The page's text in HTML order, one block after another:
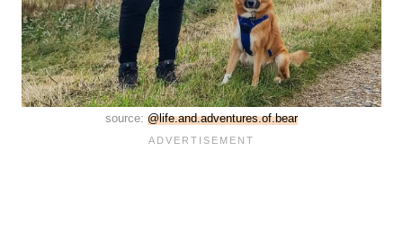
source: @life.and.adventures.of.bear